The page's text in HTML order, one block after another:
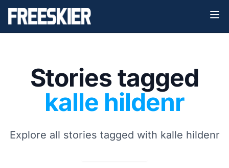
Stories tagged
kalle hildenr
Explore all stories tagged with kalle hildenr